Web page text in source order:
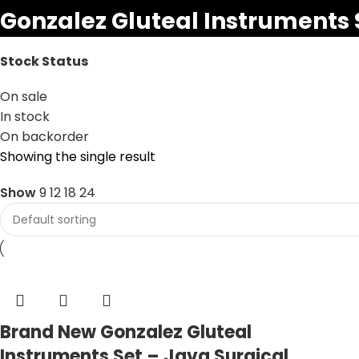
Gonzalez Gluteal Instruments
Stock Status
On sale
In stock
On backorder
Showing the single result
Show91218 24
Brand New Gonzalez Gluteal